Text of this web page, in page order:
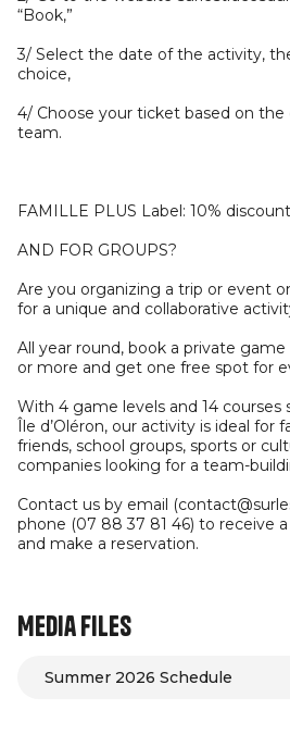
“Book,”
3/ Select the date of the activity,
choice,
4/ Choose your ticket based on
team.
FAMILLE PLUS Label: 10%
AND FOR GROUPS?
Are you organizing a trip or event
for a unique and collaborative
All year round, book a private
or more and get one free spot for
With 4 game levels and 14 courses
Île d’Oléron, our activity is ideal for
friends, school groups, sports or
companies looking for a team-
Contact us by email
phone (07 88 37 81 46) to receive
and make a reservation.
Media files
Summer 2026 Schedule